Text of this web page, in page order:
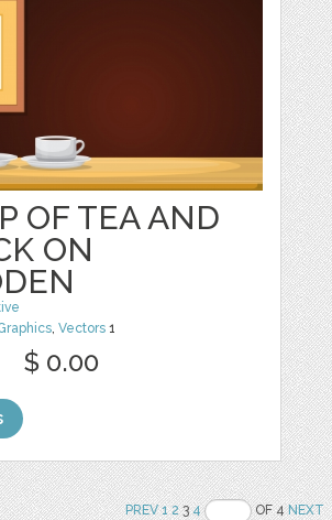
OF TEA AND
ON
,Vectors 1
$ 0.00
PREV 1 234 OF 4NEXT